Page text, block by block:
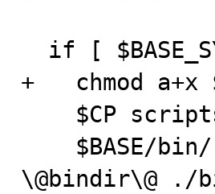
+   chmod a+x
\@bindir\@ ./